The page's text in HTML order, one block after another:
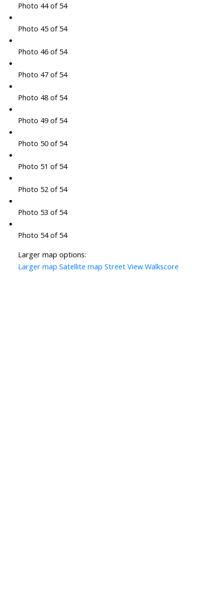
Photo 44 of 54
Photo 45 of 54
Photo 46 of 54
Photo 47 of 54
Photo 48 of 54
Photo 49 of 54
Photo 50 of 54
Photo 51 of 54
Photo 52 of 54
Photo 53 of 54
Photo 54 of 54
Larger map options:
Larger map Satellite map Street View Walkscore